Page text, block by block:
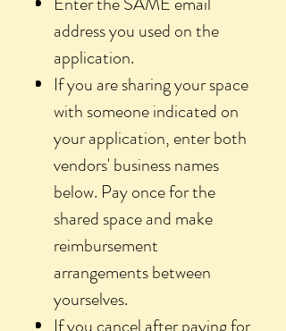
address you used on the
application.
If you are sharing your space
with someone indicated on
your application, enter both
vendors' business names
below. Pay once for the
shared space and make
reimbursement
arrangements between
yourselves.
If you cancel after paying for